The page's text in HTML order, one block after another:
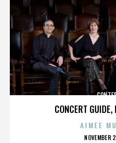
CONCERT
AIMEE
NOVEMBER